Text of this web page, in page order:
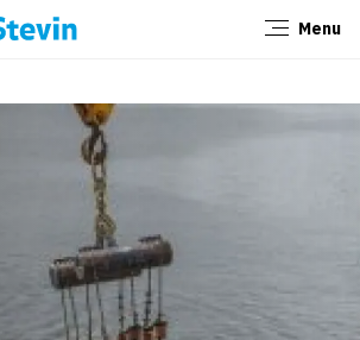
Menu
Close